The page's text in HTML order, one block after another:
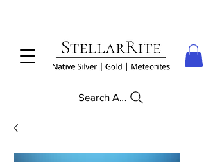
Search Anything